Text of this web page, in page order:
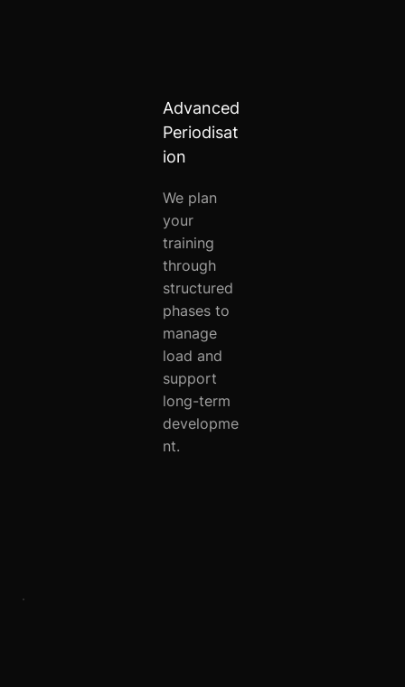
Advanced
Periodisat
ion
We plan
your
training
through
structured
phases to
manage
load and
support
long-term
developme
nt.